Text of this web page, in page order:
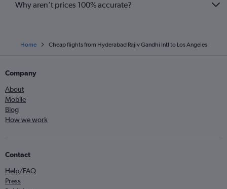
Why aren’t prices 100% accurate?
Home Cheap flights from Hyderabad Rajiv Gandhi Intl to Los Angeles
Company
About
Mobile
Blog
How we work
Contact
Help/FAQ
Press